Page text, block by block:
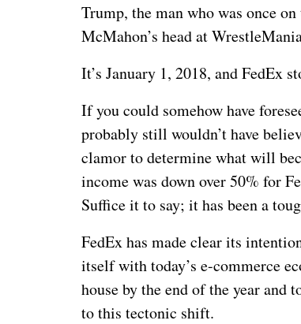
Trump, the man who was once
McMahon’s head at
It’s January 1, 2018, and FedEx
If you could somehow have
probably still wouldn’t have
clamor to determine what will
income was down over 50% for
Suffice it to say; it has been a
FedEx has made clear its
itself with today’s e-commerce
house by the end of the year and
to this tectonic shift.